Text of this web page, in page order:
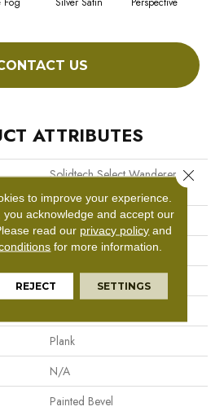
US
ATTRIBUTES
Solidtech Select Wanderers
Grey
Mohawk
Rigid LVT
Plank
N/A
Painted Bevel
to improve your experience.
you acknowledge and accept our
read our privacy policy and
for more information.
REJECT SETTINGS
Close